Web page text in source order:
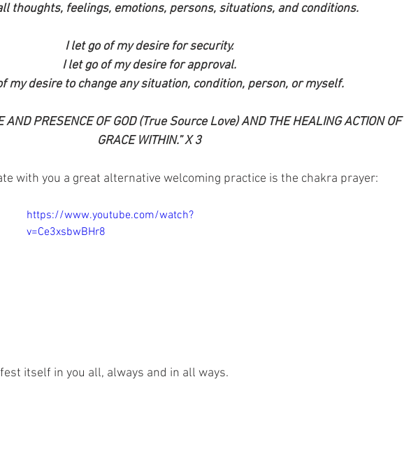
thoughts, feelings, emotions, persons, situations, and conditions.
I let go of my desire for security.
I let go of my desire for approval.
my desire to change any situation, condition, person, or myself.
AND PRESENCE OF GOD (True Source Love) AND THE HEALING ACTION OF
GRACE WITHIN.” X 3
with you a great alternative welcoming practice is the chakra prayer:
https://www.youtube.com/watch?
v=Ce3xsbwBHr8
itself in you all, always and in all ways.